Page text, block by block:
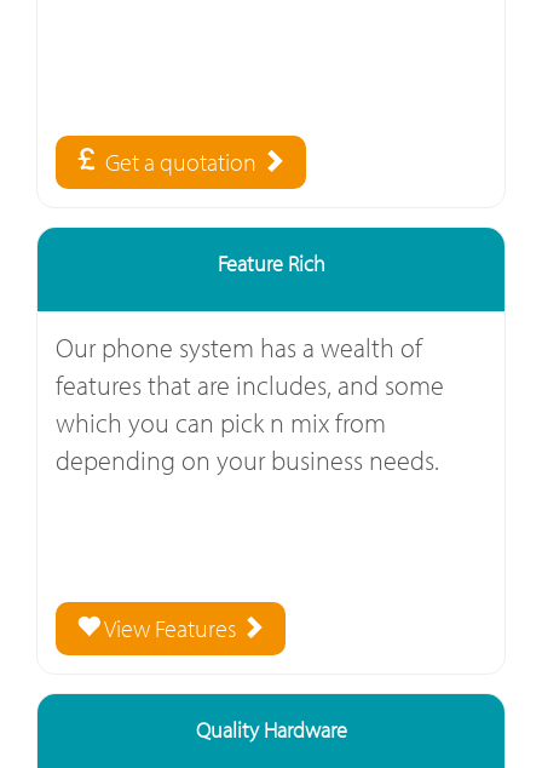
Get a quotation
Feature Rich
Our phone system has a wealth of
features that are includes, and some
which you can pick n mix from
depending on your business needs.
View Features
Quality Hardware